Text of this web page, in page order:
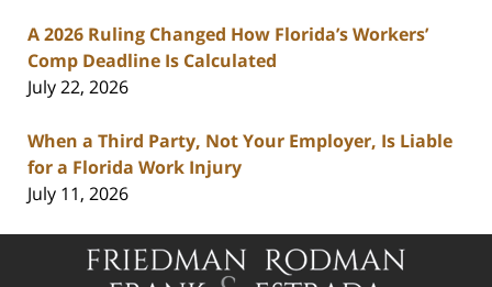
A 2026 Ruling Changed How Florida’s Workers’
Comp Deadline Is Calculated
July 22, 2026
When a Third Party, Not Your Employer, Is Liable
for a Florida Work Injury
July 11, 2026
Contact
Information